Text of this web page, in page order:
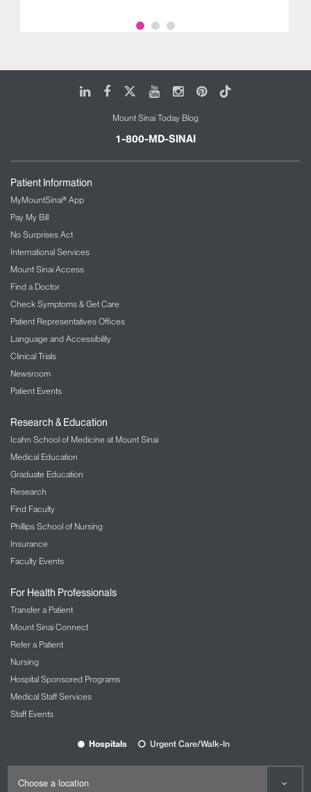
LinkedIn
FacebookYoutubeInstagram
Pinterest
Tiktok
Mount Sinai Today Blog
1-800-MD-SINAI
Patient Information
MyMountSinai® App
Pay My Bill
No Surprises Act
International Services
Mount Sinai Access
Find a Doctor
Check Symptoms & Get Care
Patient Representatives Offices
Language and Accessibility
Clinical Trials
Newsroom
Patient Events
Research & Education
Icahn School of Medicine at Mount Sinai
Medical Education
Graduate Education
Research
Find Faculty
Phillips School of Nursing
Insurance
Faculty Events
For Health Professionals
Transfer a Patient
Mount Sinai Connect
Refer a Patient
Nursing
Hospital Sponsored Programs
Medical Staff Services
Staff Events
Hospitals Urgent Care/Walk-In